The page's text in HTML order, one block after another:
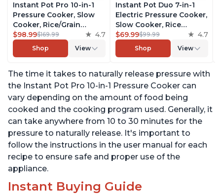
Instant Pot Pro 10-in-1
Pressure Cooker, Slow
Cooker, Rice/Grain
Cooker, Steamer, Sauté,
Sous Vide, Yogurt Maker,
Sterilizer, and Warmer,
over 1900 Recipes, Black,
6 Quart
$98.99$169.99 4.7
Shop View
Instant Pot Duo 7-in-1
Electric Pressure Cooker,
Slow Cooker, Rice
Cooker, Steamer, Sauté,
Yogurt Maker, Warmer &
Sterilizer, Includes Free
Recipes, Stainless Steel,
6 Quart
$69.99$99.99 4.7
Shop View
The time it takes to naturally release pressure with
the Instant Pot Pro 10-in-1 Pressure Cooker can
vary depending on the amount of food being
cooked and the cooking program used. Generally, it
can take anywhere from 10 to 30 minutes for the
pressure to naturally release. It's important to
follow the instructions in the user manual for each
recipe to ensure safe and proper use of the
appliance.
Instant Buying Guide